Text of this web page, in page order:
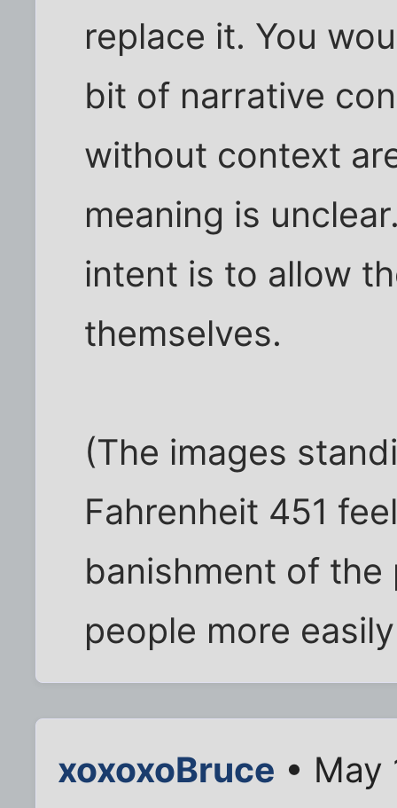
replace it. You
bit of narrative
without context
meaning is
intent is to allow
themselves.
(The images
Fahrenheit 451
banishment of
people more
xoxoxoBruce • May